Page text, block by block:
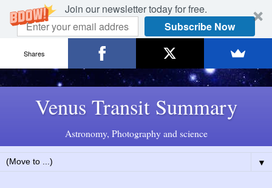
Join our newsletter today for free.
Subscribe Now
Venus Transit Summary
Astronomy, Photography and science
▼
Shares